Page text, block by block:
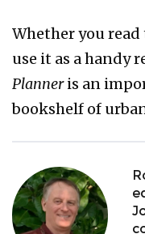
Whether you
use it as a handy
Planneris an
bookshelf of